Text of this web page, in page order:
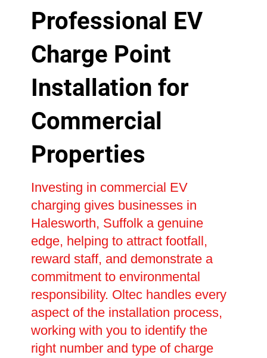
Professional EV
Charge Point
Installation for
Commercial
Properties
Investing in commercial EV
charging gives businesses in
Halesworth, Suffolk a genuine
edge, helping to attract footfall,
reward staff, and demonstrate a
commitment to environmental
responsibility. Oltec handles every
aspect of the installation process,
working with you to identify the
right number and type of charge